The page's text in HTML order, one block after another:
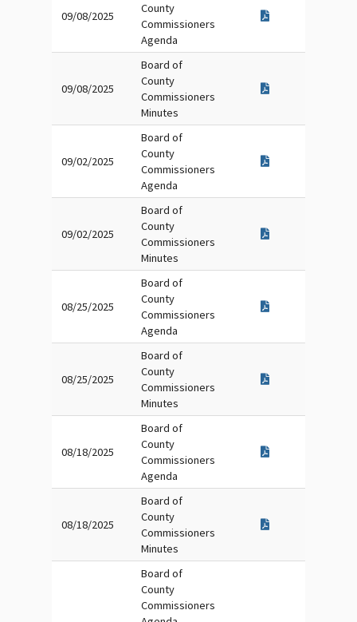
09/08/2025
County
Commissioners
Agenda
09/08/2025
Board of
County
Commissioners
Minutes
09/02/2025
Board of
County
Commissioners
Agenda
09/02/2025
Board of
County
Commissioners
Minutes
08/25/2025
Board of
County
Commissioners
Agenda
08/25/2025
Board of
County
Commissioners
Minutes
08/18/2025
Board of
County
Commissioners
Agenda
08/18/2025
Board of
County
Commissioners
Minutes
Board of
County
Commissioners